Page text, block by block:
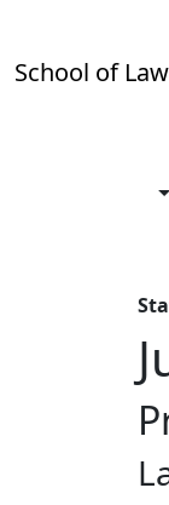
School of